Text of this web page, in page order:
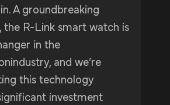
A groundbreaking
the R-Link smart watch is
in the
and we’re
this technology
investment